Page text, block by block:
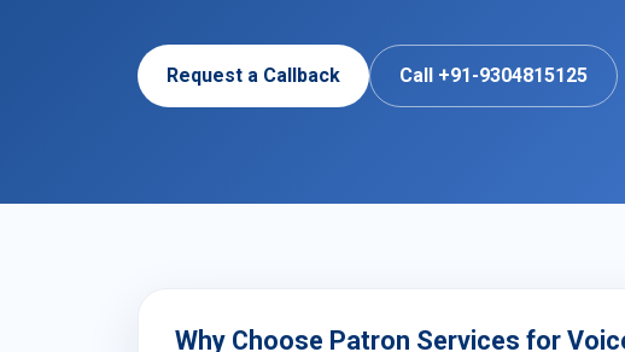
Request a Callback Call +91-9304815125
Why Choose Patron Services for